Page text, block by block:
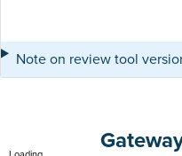
Note on review tool